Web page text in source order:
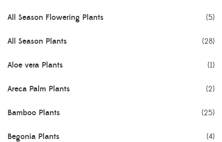
All Season Flowering Plants (5)
All Season Plants (28)
Aloe vera Plants (1)
Areca Palm Plants (2)
Bamboo Plants (25)
Begonia Plants (4)